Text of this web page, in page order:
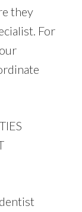
they
For